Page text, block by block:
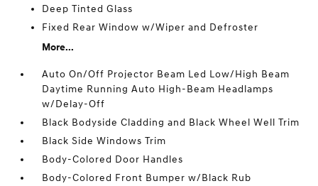
Deep Tinted Glass
Fixed Rear Window w/Wiper and Defroster
More...
Auto On/Off Projector Beam Led Low/High Beam
Daytime Running Auto High-Beam Headlamps
w/Delay-Off
Black Bodyside Cladding and Black Wheel Well Trim
Black Side Windows Trim
Body-Colored Door Handles
Body-Colored Front Bumper w/Black Rub